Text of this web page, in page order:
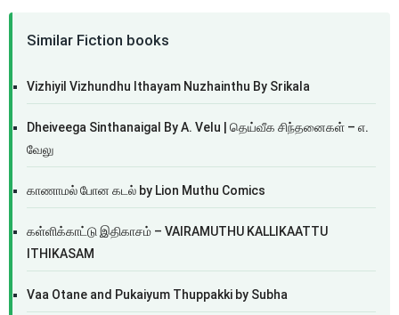
Similar Fiction books
Vizhiyil Vizhundhu Ithayam Nuzhainthu By Srikala
Dheiveega Sinthanaigal By A. Velu | தெய்வீக சிந்தனைகள் – எ.
வேலு
காணாமல் போன கடல் by Lion Muthu Comics
கள்ளிக்காட்டு இதிகாசம் – VAIRAMUTHU KALLIKAATTU
ITHIKASAM
Vaa Otane and Pukaiyum Thuppakki by Subha